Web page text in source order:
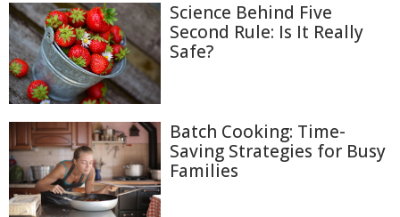
Science Behind Five
Second Rule: Is It Really
Safe?
Batch Cooking: Time-
Saving Strategies for Busy
Families